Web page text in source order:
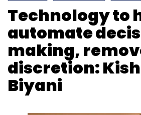
Technology to
automate
making,
discretion:
Biyani